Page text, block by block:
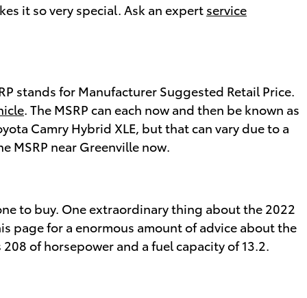
it so very special. Ask an expert service
stands for Manufacturer Suggested Retail Price.
. The MSRP can each now and then be known as
Camry Hybrid XLE, but that can vary due to a
near Greenville now.
to buy. One extraordinary thing about the 2022
page for a enormous amount of advice about the
of horsepower and a fuel capacity of 13.2.